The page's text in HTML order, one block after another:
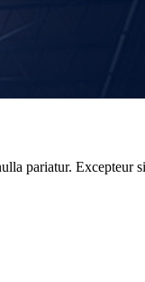
pariatur. Excepteur